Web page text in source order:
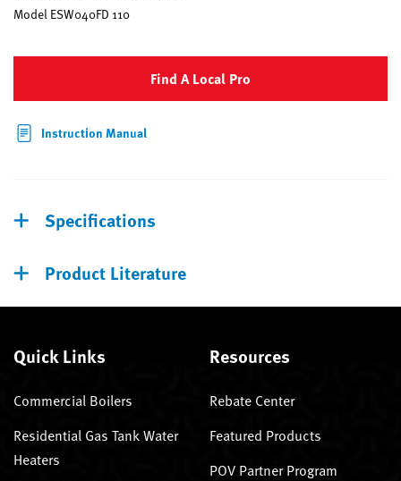
Model ESW040FD 110
Find A Local Pro
Instruction Manual
Specifications
Product Literature
Quick Links
Commercial Boilers
Residential Gas Tank Water
Heaters
Resources
Rebate Center
Featured Products
POV Partner Program